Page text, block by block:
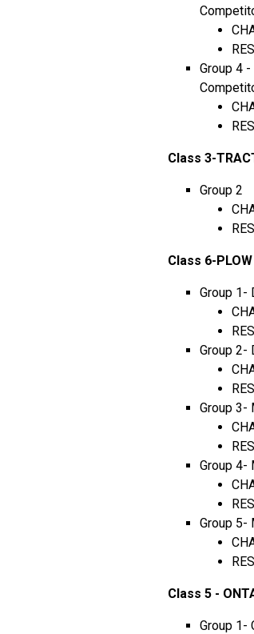
Group 4
Class 3-
Group 2
Class 6-
Group 1-
Group 2-
Group 3-
Group 4-
Group 5-
Class 5 -
Group 1-